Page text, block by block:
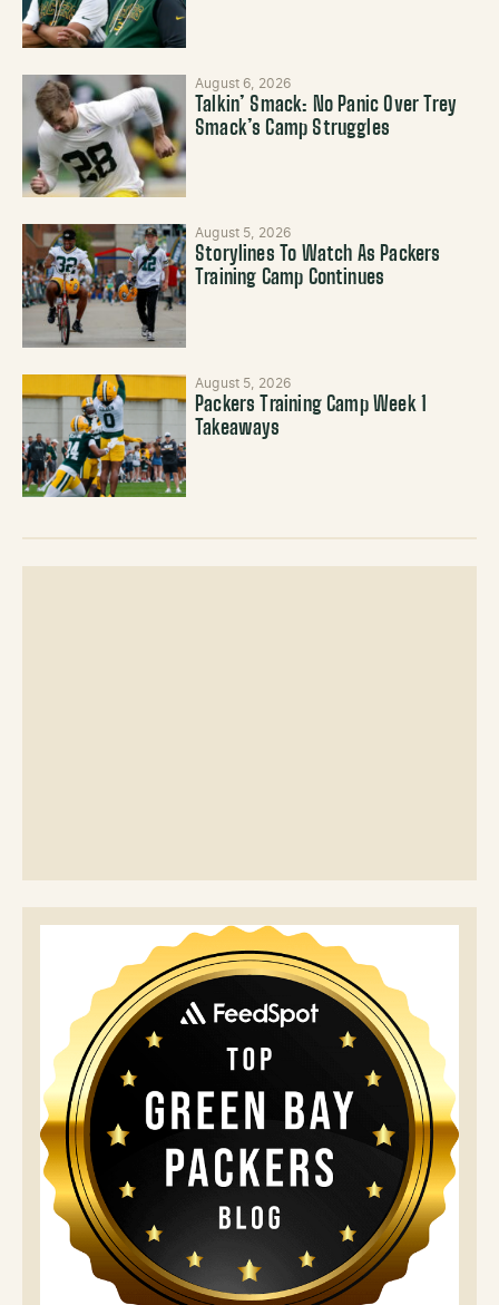
August 6, 2026
Talkin’ Smack: No Panic Over Trey
Smack’s Camp Struggles
August 5, 2026
Storylines To Watch As Packers
Training Camp Continues
August 5, 2026
Packers Training Camp Week 1
Takeaways